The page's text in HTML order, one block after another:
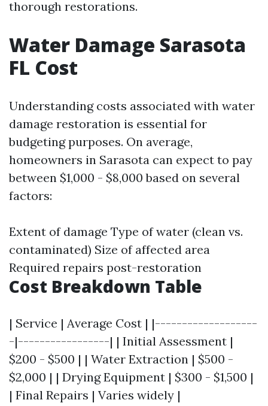
thorough restorations.
Water Damage Sarasota
FL Cost
Understanding costs associated with water
damage restoration is essential for
budgeting purposes. On average,
homeowners in Sarasota can expect to pay
between $1,000 - $8,000 based on several
factors:
Extent of damage Type of water (clean vs.
contaminated) Size of affected area
Required repairs post-restoration
Cost Breakdown Table
| Service | Average Cost | |-------------------
-|-----------------| | Initial Assessment |
$200 - $500 | | Water Extraction | $500 -
$2,000 | | Drying Equipment | $300 - $1,500 |
| Final Repairs | Varies widely |